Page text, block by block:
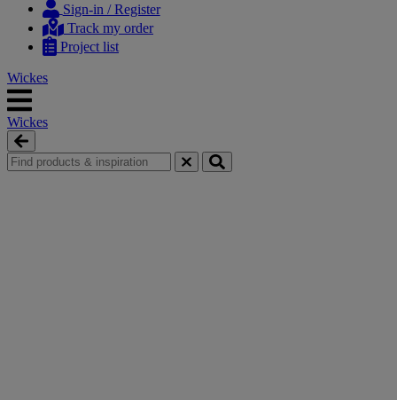
content
navigation
Sign-in / Register
Track my order
Project list
Wickes
Wickes